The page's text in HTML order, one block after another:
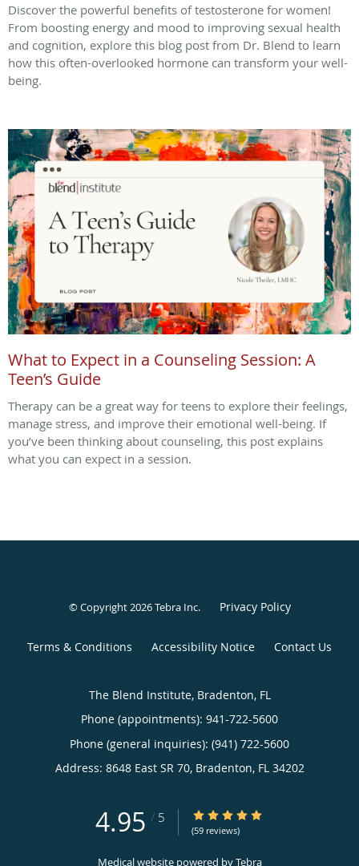
Discover the powerful benefits of testosterone for women!
From boosting energy and mood to improving sexual health
and cognition, explore this blog post from Dr. Blend to learn
how this often-overlooked hormone can transform your well-
being.
What to Expect in a Counseling Session: A
Teen’s Guide
Therapy can be a great way for teens to explore their feelings,
manage stress, and improve their emotional well-being. If
you’ve been thinking about counseling, this post explains
what you can expect in a session.
© Copyright 2026Tebra Inc. Privacy Policy
Terms & Conditions Accessibility Notice Contact Us
The Blend Institute, Bradenton, FL
Phone (appointments): 941-722-5600
Phone (general inquiries): (941) 722-5600
Address: 8648 East SR 70, Bradenton, FL 34202
4.95 / 5 4.95/5 Star Rating
(59 reviews)
Medical website powered byTebra